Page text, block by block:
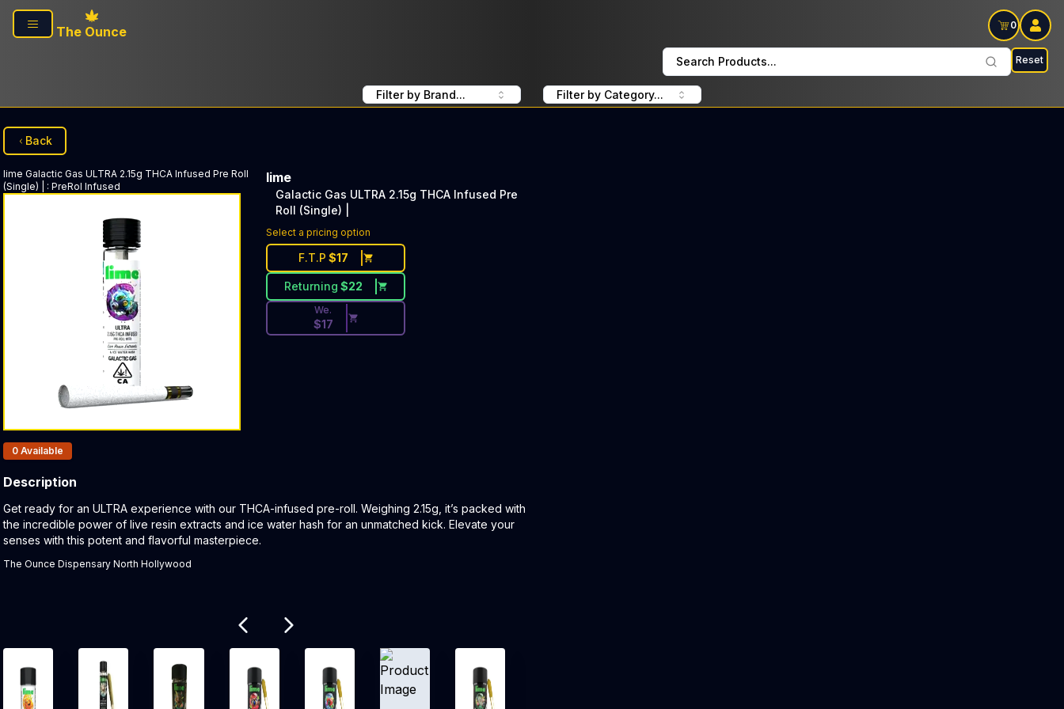
Skip to main content
The Ounce
0
Search Products... Reset
Filter by Brand... Filter by Category...
Back
lime Galactic Gas ULTRA 2.15g THCA Infused Pre Roll
(Single) |
: PreRol Infused
lime
Galactic Gas ULTRA 2.15g THCA Infused Pre
Roll (Single) |
Select a pricing option
F.T.P $17
Returning $22
Discounted Price Button. Discount is not available today: 40% Off Lime on Wednesdays: $17 Tax included
We.
$17
Products In Inventory:
0 Available
Description
Product Description:
Get ready for an ULTRA experience with our THCA-infused pre-roll. Weighing 2.15g, it’s packed with
the incredible power of live resin extracts and ice water hash for an unmatched kick. Elevate your
senses with this potent and flavorful masterpiece.
The Ounce Dispensary North Hollywood